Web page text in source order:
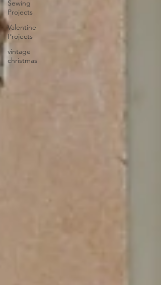
Sewing
Projects
Valentine
Projects
vintage
christmas